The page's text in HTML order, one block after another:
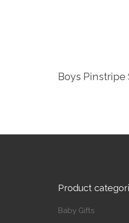
Boys Pinstripe
Product
Baby Gifts